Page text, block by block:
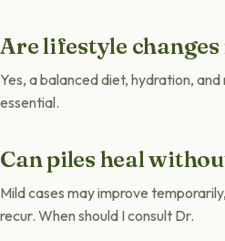
Are lifestyle
Yes, a balanced diet, hydration,
essential.
Can piles heal
Mild cases may improve
recur. When should I consult Dr.